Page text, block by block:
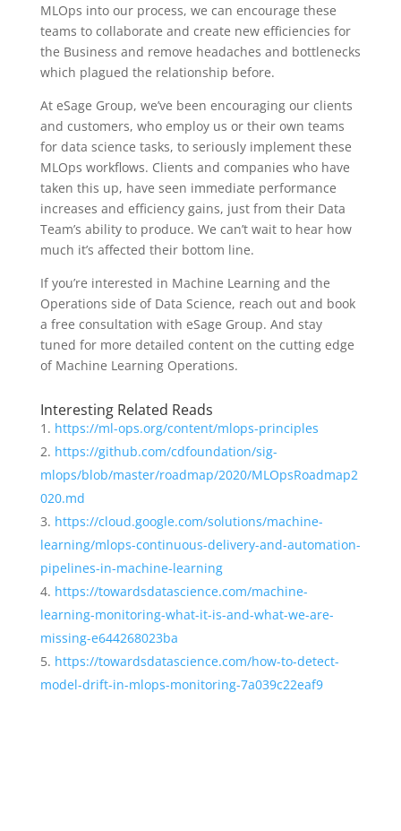
MLOps into our process, we can encourage these
teams to collaborate and create new efficiencies for
the Business and remove headaches and bottlenecks
which plagued the relationship before.
At eSage Group, we’ve been encouraging our clients
and customers, who employ us or their own teams
for data science tasks, to seriously implement these
MLOps workflows. Clients and companies who have
taken this up, have seen immediate performance
increases and efficiency gains, just from their Data
Team’s ability to produce. We can’t wait to hear how
much it’s affected their bottom line.
If you’re interested in Machine Learning and the
Operations side of Data Science, reach out and book
a free consultation with eSage Group. And stay
tuned for more detailed content on the cutting edge
of Machine Learning Operations.
Interesting Related Reads
https://ml-ops.org/content/mlops-principles
https://github.com/cdfoundation/sig-
mlops/blob/master/roadmap/2020/MLOpsRoadmap2
020.md
https://cloud.google.com/solutions/machine-
learning/mlops-continuous-delivery-and-automation-
pipelines-in-machine-learning
https://towardsdatascience.com/machine-
learning-monitoring-what-it-is-and-what-we-are-
missing-e644268023ba
https://towardsdatascience.com/how-to-detect-
model-drift-in-mlops-monitoring-7a039c22eaf9